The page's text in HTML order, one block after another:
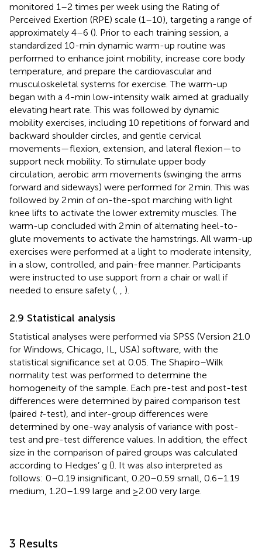
monitored 1–2 times per week using the Rating of
Perceived Exertion (RPE) scale (1–10), targeting a range of
approximately 4–6 (). Prior to each training session, a
standardized 10-min dynamic warm-up routine was
performed to enhance joint mobility, increase core body
temperature, and prepare the cardiovascular and
musculoskeletal systems for exercise. The warm-up
began with a 4-min low-intensity walk aimed at gradually
elevating heart rate. This was followed by dynamic
mobility exercises, including 10 repetitions of forward and
backward shoulder circles, and gentle cervical
movements—flexion, extension, and lateral flexion—to
support neck mobility. To stimulate upper body
circulation, aerobic arm movements (swinging the arms
forward and sideways) were performed for 2 min. This was
followed by 2 min of on-the-spot marching with light
knee lifts to activate the lower extremity muscles. The
warm-up concluded with 2 min of alternating heel-to-
glute movements to activate the hamstrings. All warm-up
exercises were performed at a light to moderate intensity,
in a slow, controlled, and pain-free manner. Participants
were instructed to use support from a chair or wall if
needed to ensure safety (
).
2.9 Statistical analysis
Statistical analyses were performed via SPSS (Version 21.0
for Windows, Chicago, IL, USA) software, with the
statistical significance set at 0.05. The Shapiro–Wilk
normality test was performed to determine the
homogeneity of the sample. Each pre-test and post-test
differences were determined by paired comparison test
(paired t-test), and inter-group differences were
determined by one-way analysis of variance with post-
test and pre-test difference values. In addition, the effect
size in the comparison of paired groups was calculated
according to Hedges’ g (). It was also interpreted as
follows: 0–0.19 insignificant, 0.20–0.59 small, 0.6–1.19
medium, 1.20–1.99 large and ≥2.00 very large.
3 Results